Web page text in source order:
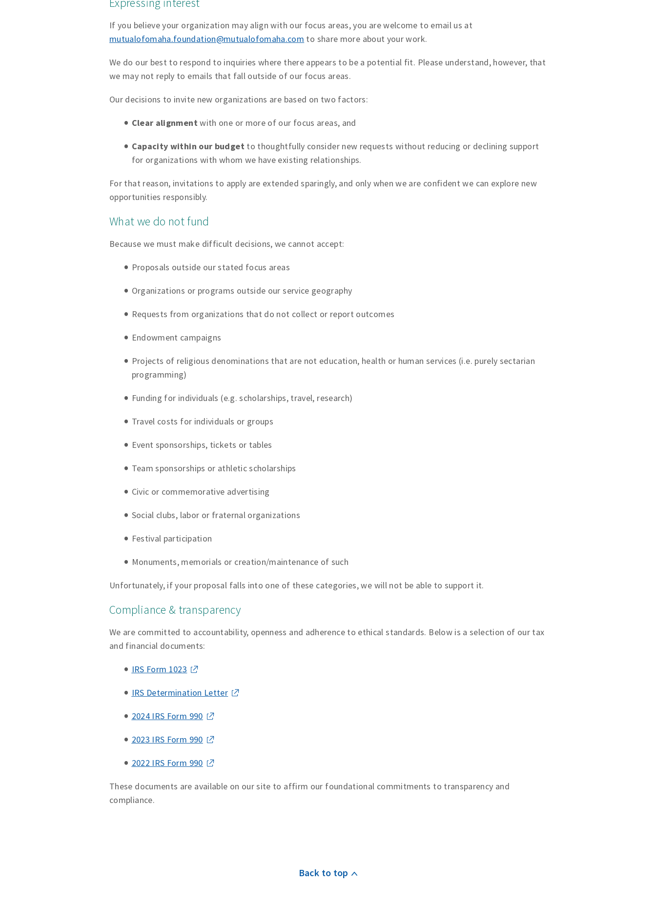
If you believe your organization may align with our focus areas, you are welcome to email us at
mutualofomaha.foundation@mutualofomaha.com to share more about your work.
We do our best to respond to inquiries where there appears to be a potential fit. Please understand, however, that
we may not reply to emails that fall outside of our focus areas.
Our decisions to invite new organizations are based on two factors:
Clear alignmentwith one or more of our focus areas, and
Capacity within our budgetto thoughtfully consider new requests without reducing or declining support
for organizations with whom we have existing relationships.
For that reason, invitations to apply are extended sparingly, and only when we are confident we can explore new
opportunities responsibly.
What we do not fund
Because we must make difficult decisions, we cannot accept:
Proposals outside our stated focus areas
Organizations or programs outside our service geography
Requests from organizations that do not collect or report outcomes
Endowment campaigns
Projects of religious denominations that are not education, health or human services (i.e. purely sectarian
programming)
Funding for individuals (e.g. scholarships, travel, research)
Travel costs for individuals or groups
Event sponsorships, tickets or tables
Team sponsorships or athletic scholarships
Civic or commemorative advertising
Social clubs, labor or fraternal organizations
Festival participation
Monuments, memorials or creation/maintenance of such
Unfortunately, if your proposal falls into one of these categories, we will not be able to support it.
Compliance & transparency
We are committed to accountability, openness and adherence to ethical standards. Below is a selection of our tax
and financial documents:
IRS Form 1023
IRS Determination Letter
2024 IRS Form 990
2023 IRS Form 990
2022 IRS Form 990
These documents are available on our site to affirm our foundational commitments to transparency and
compliance.
Back to top